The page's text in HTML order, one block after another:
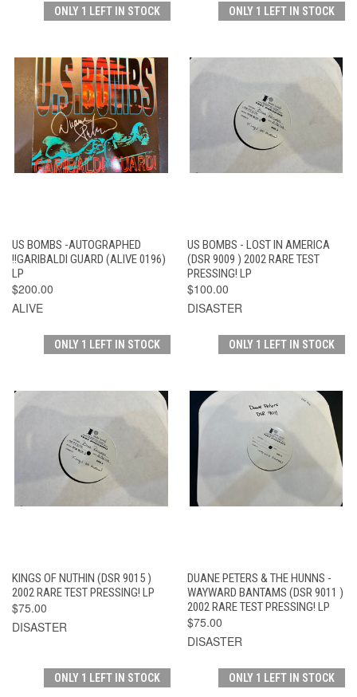
ONLY 1 LEFT IN STOCK
US BOMBS -AUTOGRAPHED
!!GARIBALDI GUARD (ALIVE 0196)
LP
$200.00
ALIVE
ONLY 1 LEFT IN STOCK
US BOMBS - LOST IN AMERICA
(DSR 9009 ) 2002 RARE TEST
PRESSING! LP
$100.00
DISASTER
ONLY 1 LEFT IN STOCK
KINGS OF NUTHIN (DSR 9015 )
2002 RARE TEST PRESSING! LP
$75.00
DISASTER
ONLY 1 LEFT IN STOCK
DUANE PETERS & THE HUNNS -
WAYWARD BANTAMS (DSR 9011 )
2002 RARE TEST PRESSING! LP
$75.00
DISASTER
ONLY 1 LEFT IN STOCK ONLY 1 LEFT IN STOCK